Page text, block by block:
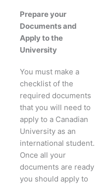
Prepare your
Documents and
Apply to the
University
You must make a
checklist of the
required documents
that you will need to
apply to a Canadian
University as an
international student.
Once all your
documents are ready
you should apply to